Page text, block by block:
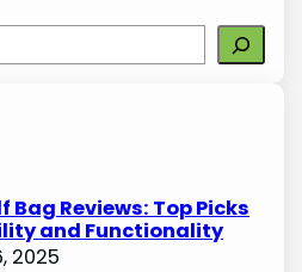
Bag Reviews: Top Picks
and Functionality
2025